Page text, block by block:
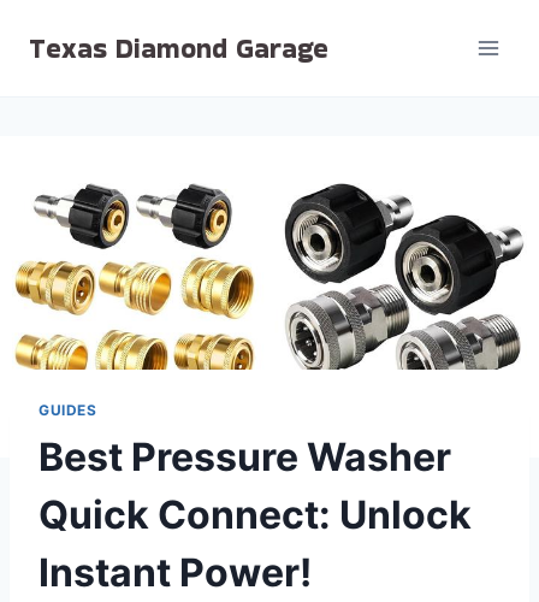
Texas Diamond Garage
GUIDES
Best Pressure Washer
Quick Connect: Unlock
Instant Power!